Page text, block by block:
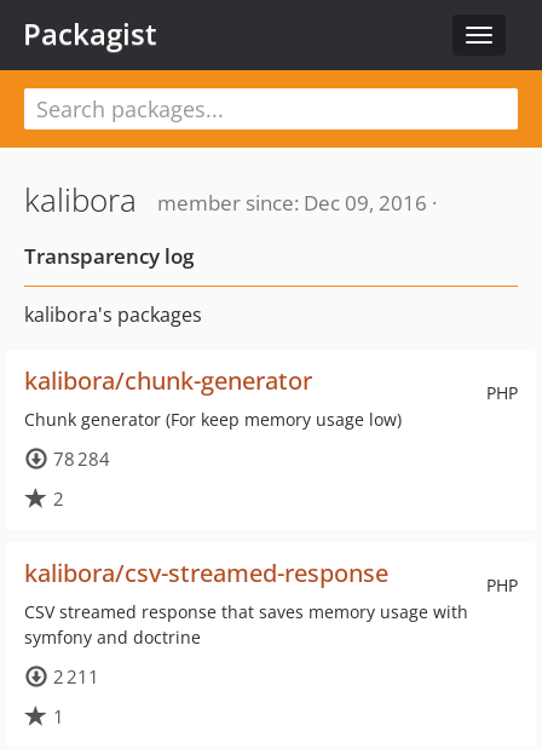
Toggle
Packagist
kalibora
member since: Dec 09, 2016 ·
Transparency log
kalibora's packages
PHP
kalibora/chunk-generator
Chunk generator (For keep memory usage low)
78 284
2
PHP
kalibora/csv-streamed-response
CSV streamed response that saves memory usage with
symfony and doctrine
2 211
1